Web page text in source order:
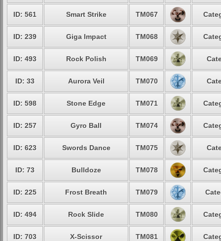
ID: 561 Smart Strike TM067
ID: 239 Giga Impact TM068
ID: 493 Rock Polish TM069
ID: 33 Aurora Veil TM070
ID: 598 Stone Edge TM071
ID: 257 Gyro Ball TM074
ID: 623 Swords Dance TM075
ID: 73 Bulldoze TM078
ID: 225 Frost Breath TM079
ID: 494 Rock Slide TM080
ID: 703 X-Scissor TM081